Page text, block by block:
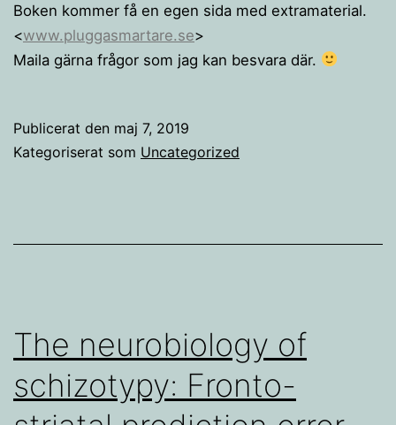
Boken kommer få en egen sida med extramaterial.
<www.pluggasmartare.se>
Maila gärna frågor som jag kan besvara där.
Publicerat den maj 7, 2019
Kategoriserat som Uncategorized
The neurobiology of
schizotypy: Fronto-